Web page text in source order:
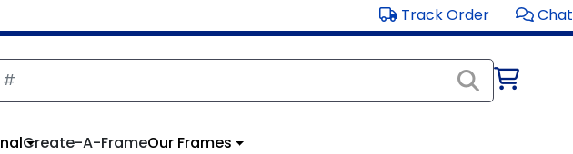
Track Order Chat
Create-A-FrameOur Frames